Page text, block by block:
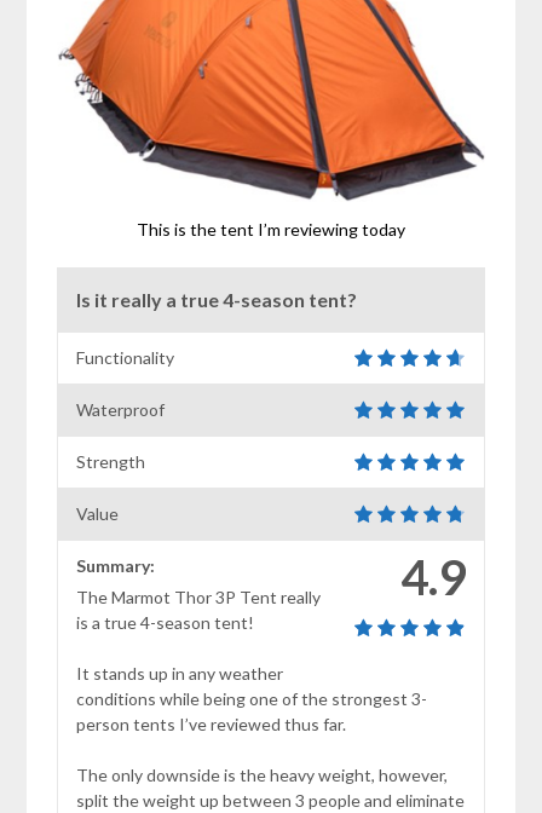
This is the tent I’m reviewing today
Is it really a true 4-season tent?
Functionality
Waterproof
Strength
Value
4.9
Summary:
The Marmot Thor 3P Tent really
is a true 4-season tent!
It stands up in any weather
conditions while being one of the strongest 3-
person tents I’ve reviewed thus far.
The only downside is the heavy weight, however,
split the weight up between 3 people and eliminate